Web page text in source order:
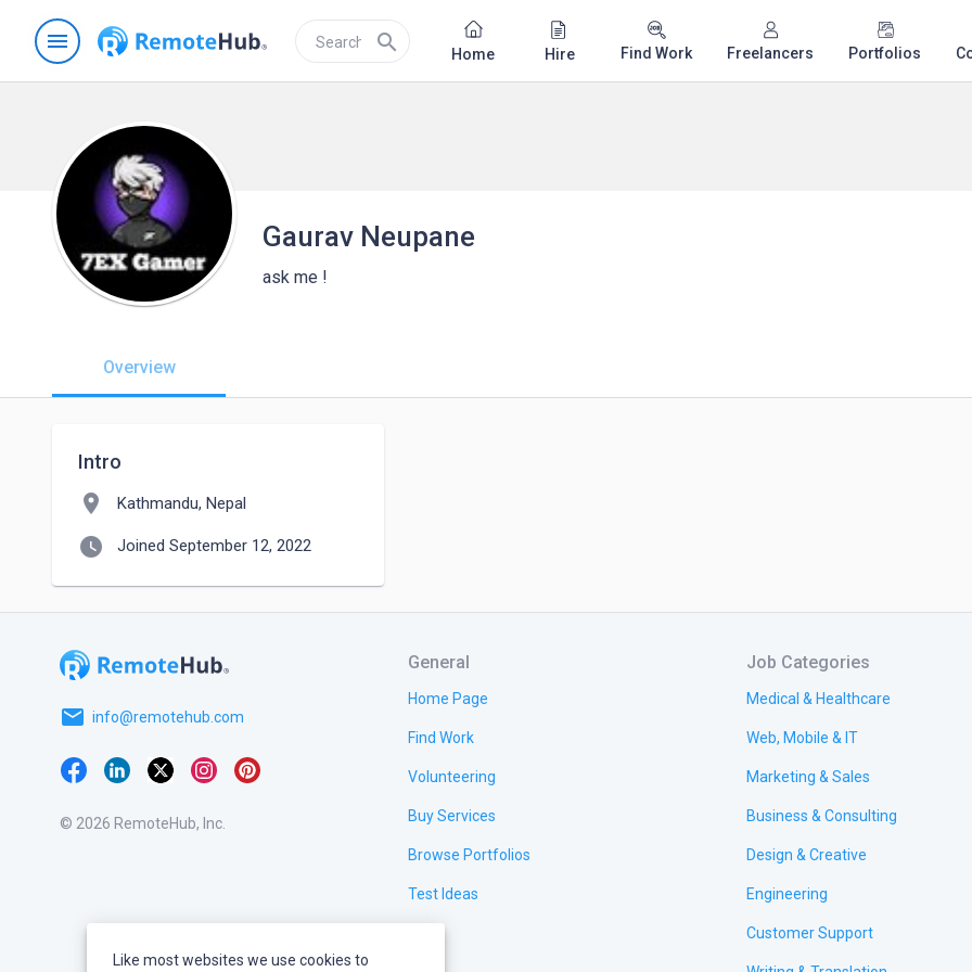
menu search Home Hire Find Work Freelancers Portfolios
Gaurav Neupane
ask me !
Overview
Intro
location_on Kathmandu, Nepal
watch_later Joined September 12, 2022
email info@remotehub.com
© 2026 RemoteHub, Inc.
General
Home Page
Find Work
Volunteering
Buy Services
Browse Portfolios
Test Ideas
Job Categories
Medical & Healthcare
Web, Mobile & IT
Marketing & Sales
Business & Consulting
Design & Creative
Engineering
Customer Support
Like most websites we use cookies to